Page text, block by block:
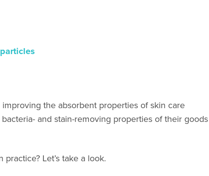
the absorbent properties of skin care
and stain-removing properties of their goods
Let’s take a look.